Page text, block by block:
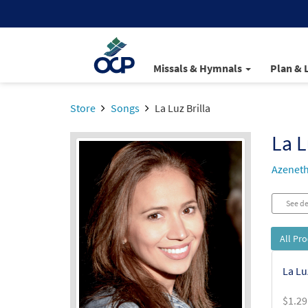
Missals & Hymnals Plan &
Store Songs La Luz Brilla
La
See
All
La
$1.29